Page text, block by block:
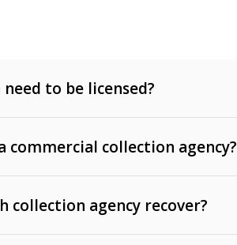
to be licensed?
commercial collection agency?
collection agency recover?